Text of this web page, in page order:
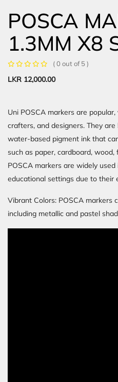
POSCA
1.3MM X8
( 0 out of 5 )
LKR 12,000.00
Uni POSCA markers are
crafters, and designers. They
water-based pigment ink that
such as paper, cardboard,
POSCA markers are widely
educational settings due to their
Vibrant Colors: POSCA markers
including metallic and pastel